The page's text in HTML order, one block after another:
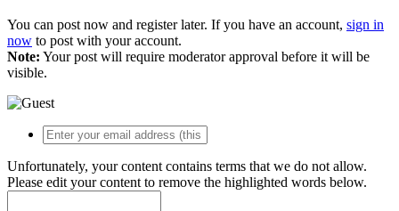
You can post now and register later. If you have an account, sign in
now to post with your account.
Note: Your post will require moderator approval before it will be
visible.
Unfortunately, your content contains terms that we do not allow.
Please edit your content to remove the highlighted words below.